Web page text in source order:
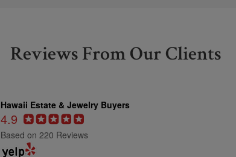
Reviews From Our Clients
Hawaii Estate & Jewelry Buyers
4.9
Based on 220 Reviews